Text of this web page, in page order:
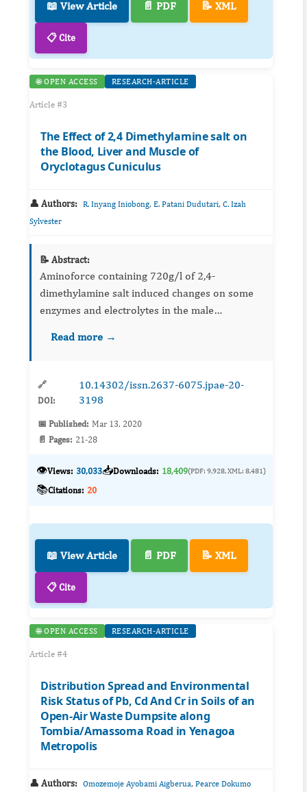
📖 View Article 📄 PDF 📝 XML
📋 Cite
🌐 OPEN ACCESS RESEARCH-ARTICLE
Article #3
The Effect of 2,4 Dimethylamine salt on
the Blood, Liver and Muscle of
Oryclotagus Cuniculus
👤 Authors: R. Inyang Iniobong, E. Patani Dudutari, C. Izah
Sylvester
📝 Abstract:
Aminoforce containing 720g/l of 2,4-
dimethylamine salt induced changes on some
enzymes and electrolytes in the male
were assayed. The organisms were exposed to
Read more →
🔗
DOI:
10.14302/issn.2637-6075.jpae-20-
3198
📅 Published: Mar 13, 2020
📄 Pages: 21-28
👁️Views: 30,033📥Downloads: 18,409(PDF: 9,928, XML: 8,481)
📚Citations: 20
📖 View Article 📄 PDF 📝 XML
📋 Cite
🌐 OPEN ACCESS RESEARCH-ARTICLE
Article #4
Distribution Spread and Environmental
Risk Status of Pb, Cd And Cr in Soils of an
Open-Air Waste Dumpsite along
Tombia/Amassoma Road in Yenagoa
Metropolis
👤 Authors: Omozemoje Ayobami Aigberua, Pearce Dokumo